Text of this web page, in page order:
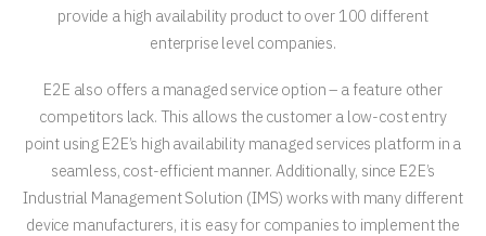
provide a high availability product to over 100 different
enterprise level companies.
E2E also offers a managed service option – a feature other
competitors lack. This allows the customer a low-cost entry
point using E2E’s high availability managed services platform in a
seamless, cost-efficient manner. Additionally, since E2E’s
Industrial Management Solution (IMS) works with many different
device manufacturers, it is easy for companies to implement the